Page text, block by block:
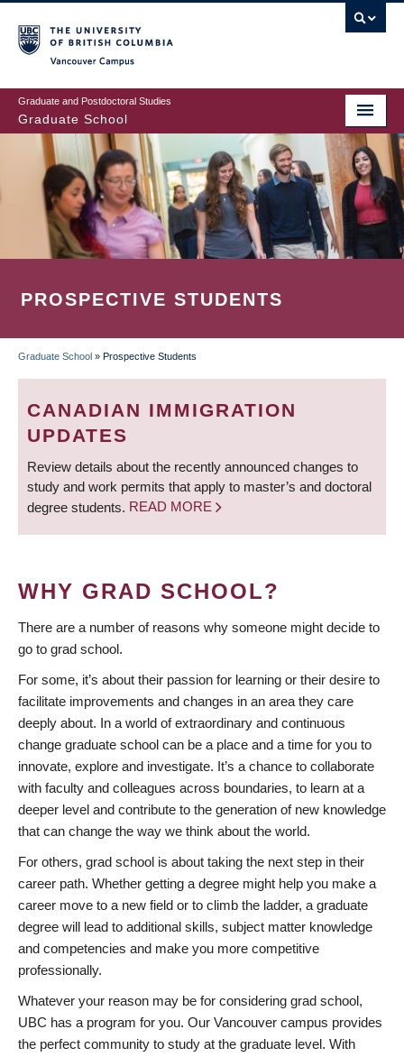
to
main
content
Graduate and Postdoctoral Studies
Graduate School
PROSPECTIVE STUDENTS
BREADCRUMB
Graduate School » Prospective Students
CANADIAN IMMIGRATION
UPDATES
Review details about the recently announced changes to
study and work permits that apply to master’s and doctoral
degree students. READ MORE
WHY GRAD SCHOOL?
There are a number of reasons why someone might decide to
go to grad school.
For some, it’s about their passion for learning or their desire to
facilitate improvements and changes in an area they care
deeply about. In a world of extraordinary and continuous
change graduate school can be a place and a time for you to
innovate, explore and investigate. It’s a chance to collaborate
with faculty and colleagues across boundaries, to learn at a
deeper level and contribute to the generation of new knowledge
that can change the way we think about the world.
For others, grad school is about taking the next step in their
career path. Whether getting a degree might help you make a
career move to a new field or to climb the ladder, a graduate
degree will lead to additional skills, subject matter knowledge
and competencies and make you more competitive
professionally.
Whatever your reason may be for considering grad school,
UBC has a program for you. Our Vancouver campus provides
the perfect community to study at the graduate level. With